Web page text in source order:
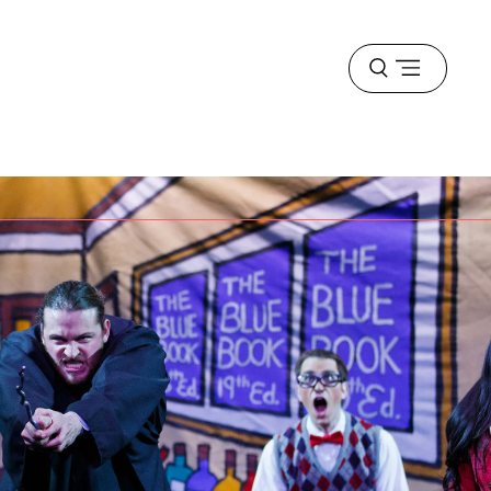
Open
menu